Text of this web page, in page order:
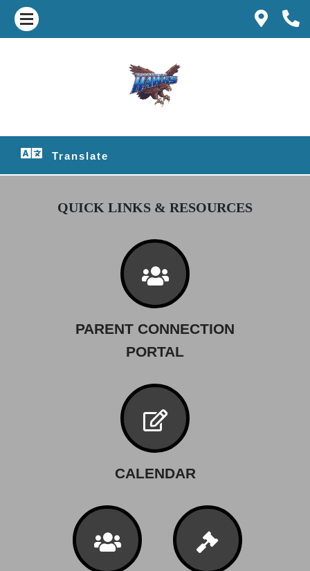
Translate
QUICK LINKS & RESOURCES
PARENT CONNECTION
PORTAL
CALENDAR